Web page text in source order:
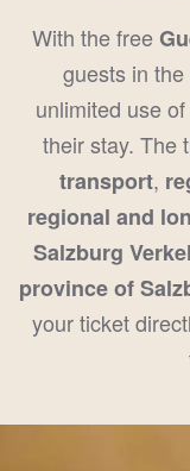
With the free
guests in the
unlimited use
their stay. The
transport,
regional and
Salzburg
province of
your ticket